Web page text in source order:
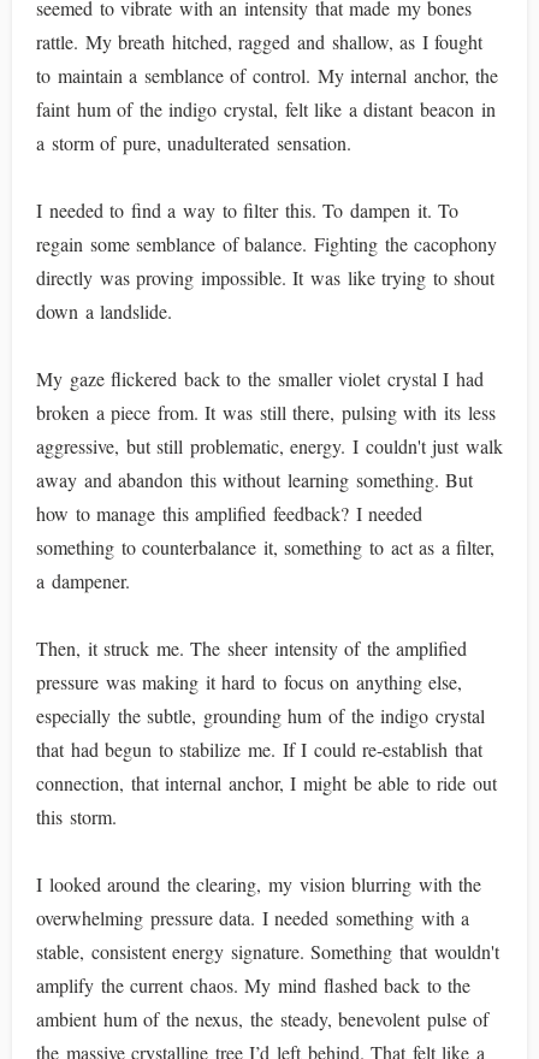
seemed to vibrate with an intensity that made my bones
rattle. My breath hitched, ragged and shallow, as I fought
to maintain a semblance of control. My internal anchor, the
faint hum of the indigo crystal, felt like a distant beacon in
a storm of pure, unadulterated sensation.
I needed to find a way to filter this. To dampen it. To
regain some semblance of balance. Fighting the cacophony
directly was proving impossible. It was like trying to shout
down a landslide.
My gaze flickered back to the smaller violet crystal I had
broken a piece from. It was still there, pulsing with its less
aggressive, but still problematic, energy. I couldn't just walk
away and abandon this without learning something. But
how to manage this amplified feedback? I needed
something to counterbalance it, something to act as a filter,
a dampener.
Then, it struck me. The sheer intensity of the amplified
pressure was making it hard to focus on anything else,
especially the subtle, grounding hum of the indigo crystal
that had begun to stabilize me. If I could re-establish that
connection, that internal anchor, I might be able to ride out
this storm.
I looked around the clearing, my vision blurring with the
overwhelming pressure data. I needed something with a
stable, consistent energy signature. Something that wouldn't
amplify the current chaos. My mind flashed back to the
ambient hum of the nexus, the steady, benevolent pulse of
the massive crystalline tree I’d left behind. That felt like a